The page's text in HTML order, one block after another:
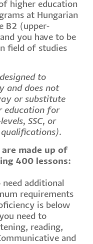
higher education
at Hungarian
B2 (upper-
you have to be
field of studies
to
and does not
or substitute
education for
SSC, or
made up of
400 lessons:
additional
requirements
is below
need to
reading,
and